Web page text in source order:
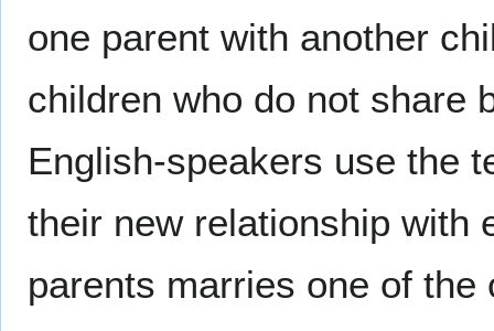
one parent with another
children who do not share
English-speakers use the
their new relationship with
parents marries one of